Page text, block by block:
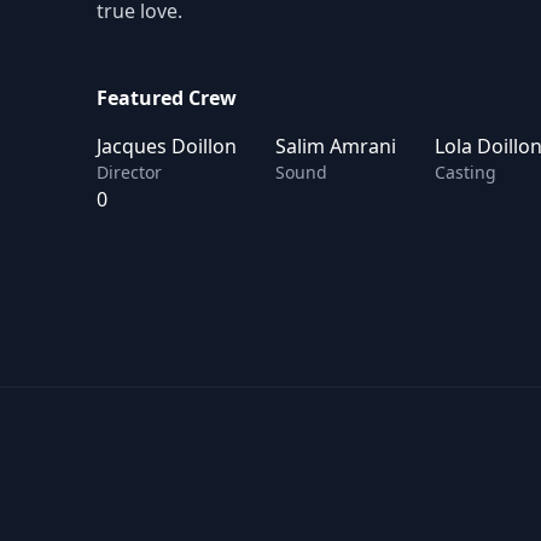
true love.
Featured Crew
Jacques Doillon
Director
Salim Amrani
Sound
Lola Doillon
Casting
0